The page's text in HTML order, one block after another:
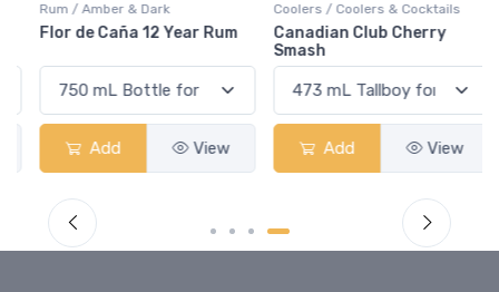
Rum / Amber & Dark
Flor de Caña 12 Year Rum
Add View
Coolers / Coolers & Cocktails
Canadian Club Cherry
Smash
Add View